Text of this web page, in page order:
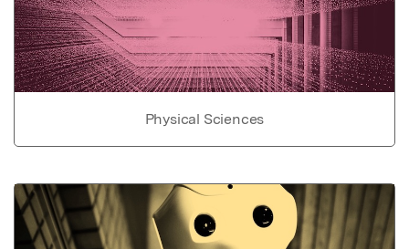
Physical Sciences